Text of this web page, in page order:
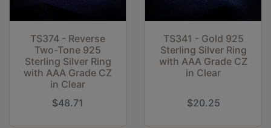
TS374 - Reverse
Two-Tone 925
Sterling Silver Ring
with AAA Grade CZ
in Clear
$48.71
TS341 - Gold 925
Sterling Silver Ring
with AAA Grade CZ
in Clear
$20.25